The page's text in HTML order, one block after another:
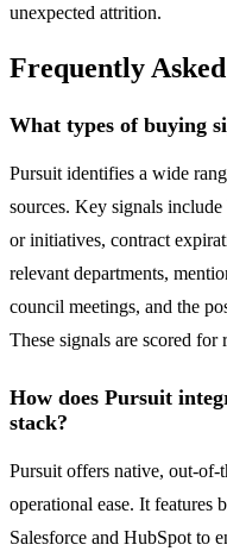
unexpected attrition.
Frequently
What types of buying
Pursuit identifies a wide
sources. Key signals
or initiatives, contract
relevant departments,
council meetings, and the
These signals are scored for
How does Pursuit
stack?
Pursuit offers native, out-of-
operational ease. It
Salesforce and HubSpot to